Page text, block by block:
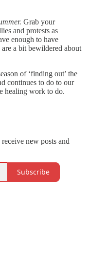
Grab your
and protests as
enough to have
a bit bewildered about
of ‘finding out’ the
continues to do to our
healing work to do.
new posts and
Subscribe